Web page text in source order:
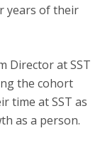
years of their
Director at SST
the cohort
time at SST as
as a person.